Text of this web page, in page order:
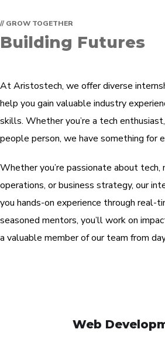
// GROW TOGETHER
Building Futures
At Aristostech, we offer diverse
help you gain valuable industry
skills. Whether you’re a tech
people person, we have something for
Whether you’re passionate about tech,
operations, or business strategy, our
you hands-on experience through real-
seasoned mentors, you’ll work on
a valuable member of our team from
Web